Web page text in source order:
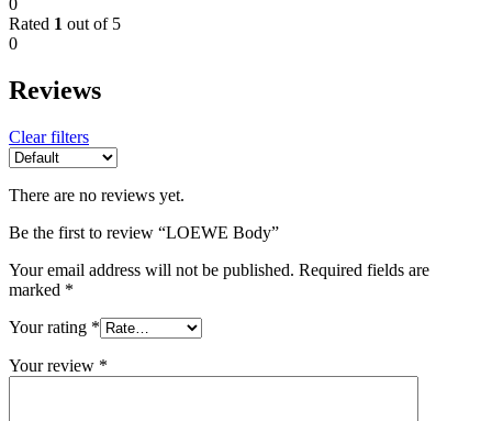
Rated 1 out of 5
0
Reviews
Clear filters
There are no reviews yet.
Be the first to review “LOEWE Body”
Your email address will not be published. Required fields are
marked *
Your rating *
Your review *